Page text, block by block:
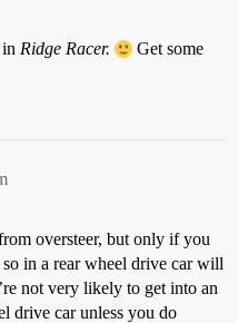
Ridge Racer.
Get some
oversteer, but only if you
in a rear wheel drive car will
not very likely to get into an
drive car unless you do